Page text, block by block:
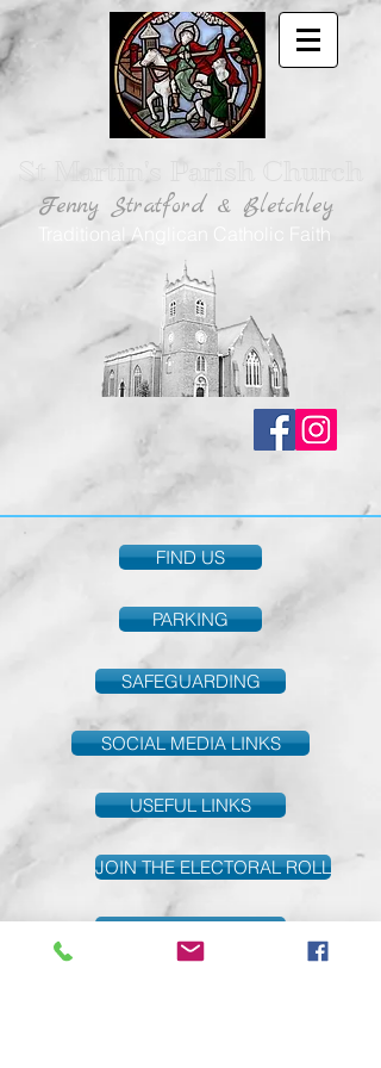
St Martin's Parish Church
Fenny Stratford & Bletchley
Traditional Anglican Catholic Faith
FIND US
PARKING
SAFEGUARDING
SOCIAL MEDIA LINKS
USEFUL LINKS
JOIN THE ELECTORAL ROLL
PARISH GIVING